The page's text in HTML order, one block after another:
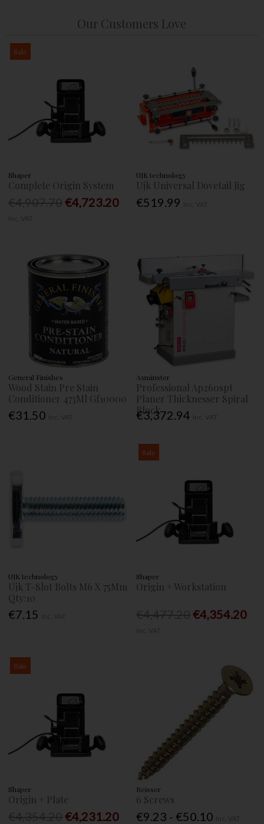
Our Customers Love
Sale
Shaper
Complete Origin System
€4,723.20
UJK technology
Ujk Universal Dovetail Jig
€519.99
General Finishes
Wood Stain Pre Stain
Conditioner 473Ml Gf10000
€31.50
Axminster
Professional Ap260spt
Planer Thicknesser Spiral
Block
€3,372.94
UJK technology
Ujk T-Slot Bolts M6 X 75Mm
Qty:10
€7.15
Sale
Shaper
Origin + Workstation
€4,354.20
Sale
Shaper
Origin + Plate
€4,231.20
Reisser
6 Screws
€9.23 - €50.10